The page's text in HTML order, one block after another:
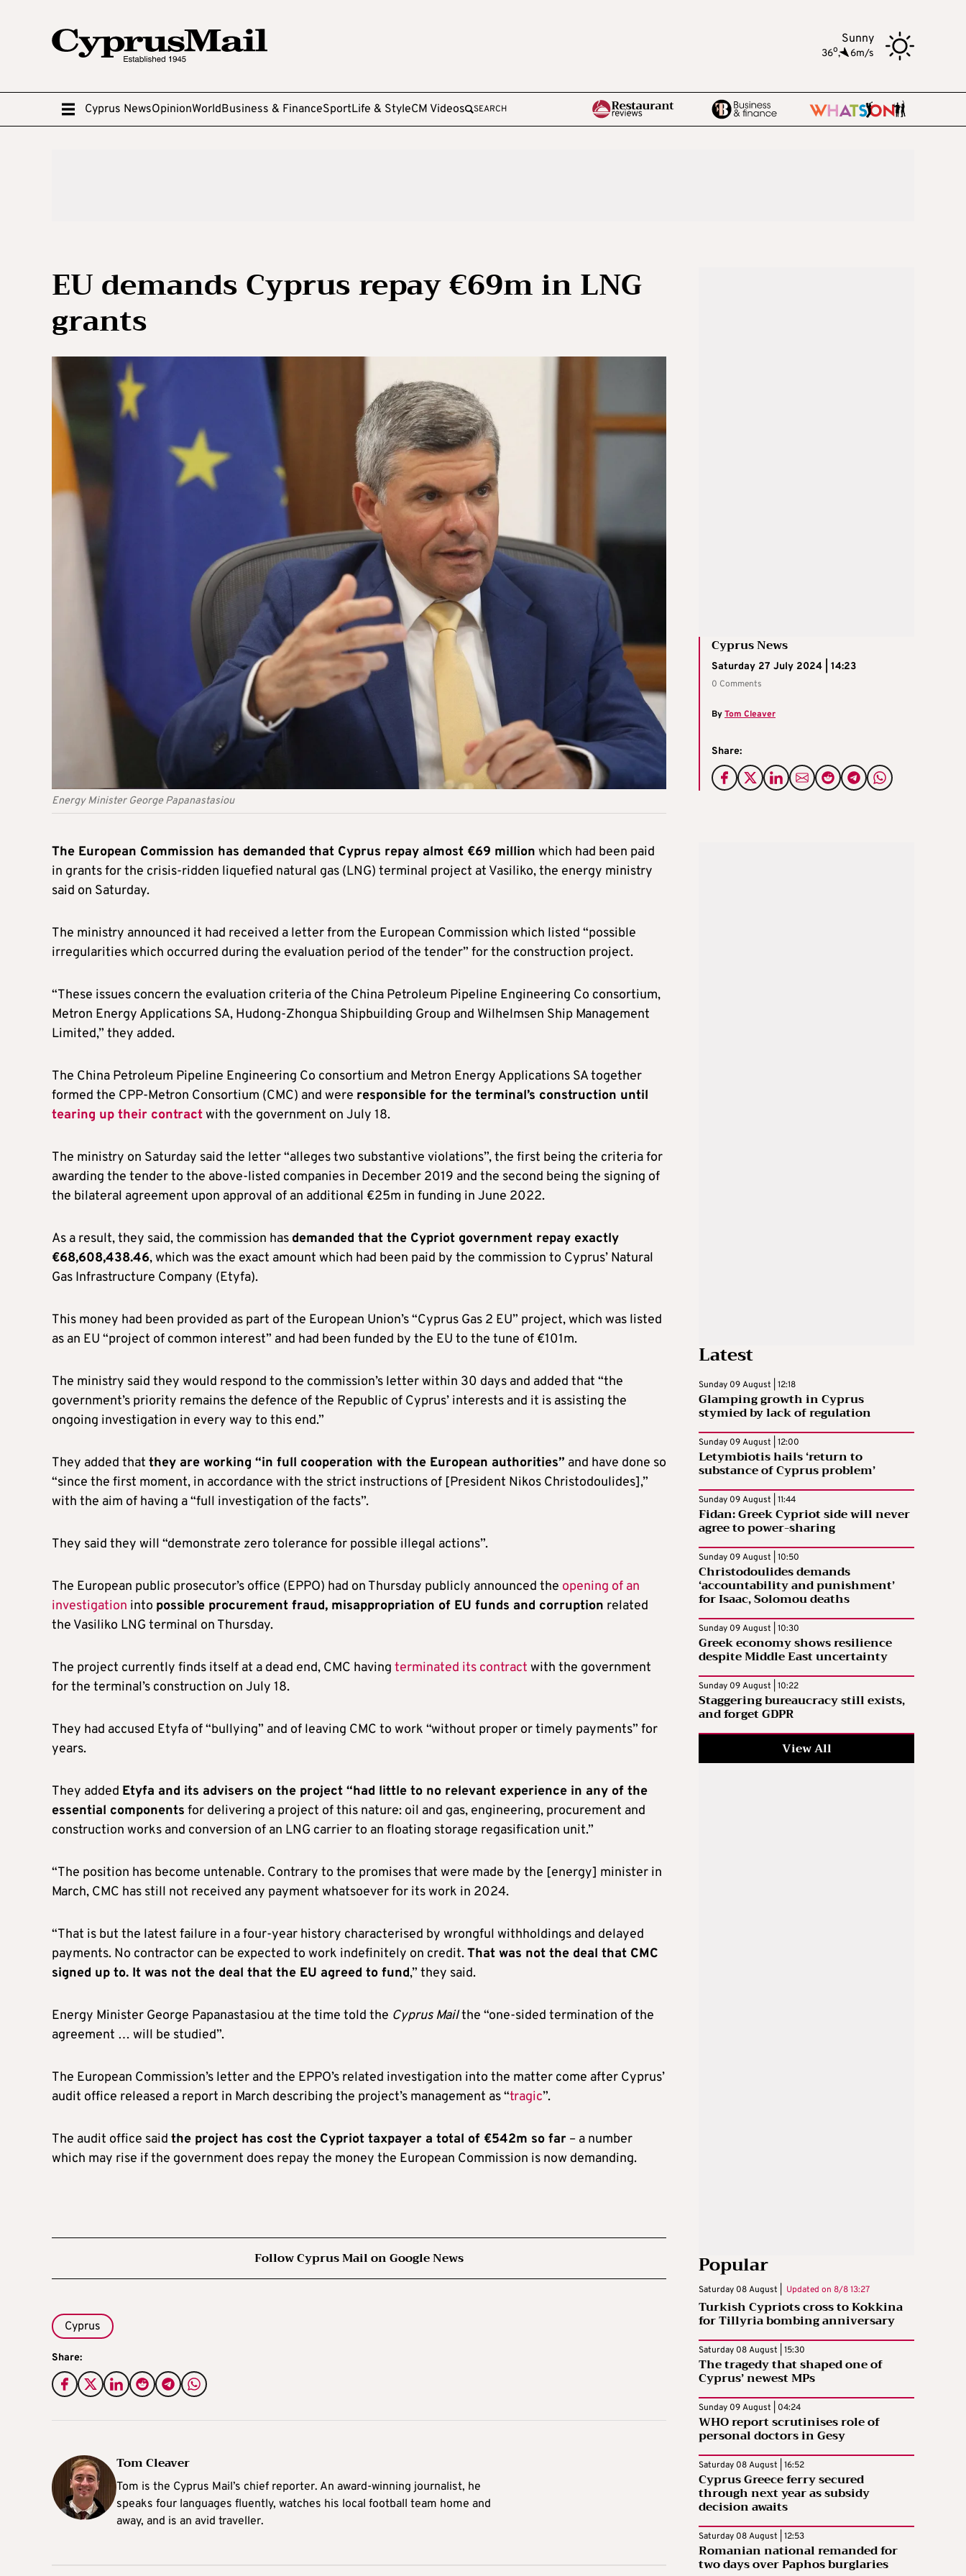
Sunny
36o, 6m/s
Cyprus NewsOpinionWorldBusiness & FinanceSportLife & StyleCM Videos SEARCH
EU demands Cyprus repay €69m in LNG
grants
Energy Minister George Papanastasiou
Cyprus News
Saturday 27 July 2024 | 14:23
0 Comments
ByTom Cleaver
Share:
The European Commission has demanded that Cyprus repay almost €69 million which had been paid
in grants for the crisis-ridden liquefied natural gas (LNG) terminal project at Vasiliko, the energy ministry
said on Saturday.
The ministry announced it had received a letter from the European Commission which listed “possible
irregularities which occurred during the evaluation period of the tender” for the construction project.
“These issues concern the evaluation criteria of the China Petroleum Pipeline Engineering Co consortium,
Metron Energy Applications SA, Hudong-Zhongua Shipbuilding Group and Wilhelmsen Ship Management
Limited,” they added.
The China Petroleum Pipeline Engineering Co consortium and Metron Energy Applications SA together
formed the CPP-Metron Consortium (CMC) and were responsible for the terminal’s construction until
tearing up their contractwith the government on July 18.
The ministry on Saturday said the letter “alleges two substantive violations”, the first being the criteria for
awarding the tender to the above-listed companies in December 2019 and the second being the signing of
the bilateral agreement upon approval of an additional €25m in funding in June 2022.
As a result, they said, the commission has demanded that the Cypriot government repay exactly
€68,608,438.46, which was the exact amount which had been paid by the commission to Cyprus’ Natural
Gas Infrastructure Company (Etyfa).
This money had been provided as part of the European Union’s “Cyprus Gas 2 EU” project, which was listed
as an EU “project of common interest” and had been funded by the EU to the tune of €101m.
The ministry said they would respond to the commission’s letter within 30 days and added that “the
government’s priority remains the defence of the Republic of Cyprus’ interests and it is assisting the
ongoing investigation in every way to this end.”
They added that they are working “in full cooperation with the European authorities” and have done so
“since the first moment, in accordance with the strict instructions of [President Nikos Christodoulides],”
with the aim of having a “full investigation of the facts”.
They said they will “demonstrate zero tolerance for possible illegal actions”.
The European public prosecutor’s office (EPPO) had on Thursday publicly announced the opening of an
investigation into possible procurement fraud, misappropriation of EU funds and corruption related
the Vasiliko LNG terminal on Thursday.
The project currently finds itself at a dead end, CMC having terminated its contract with the government
for the terminal’s construction on July 18.
They had accused Etyfa of “bullying” and of leaving CMC to work “without proper or timely payments” for
years.
They added Etyfa and its advisers on the project “had little to no relevant experience in any of the
essential components for delivering a project of this nature: oil and gas, engineering, procurement and
construction works and conversion of an LNG carrier to an floating storage regasification unit.”
“The position has become untenable. Contrary to the promises that were made by the [energy] minister in
March, CMC has still not received any payment whatsoever for its work in 2024.
“That is but the latest failure in a four-year history characterised by wrongful withholdings and delayed
payments. No contractor can be expected to work indefinitely on credit.That was not the deal that CMC
signed up to. It was not the deal that the EU agreed to fund,” they said.
Energy Minister George Papanastasiou at the time told the Cyprus Mailthe “one-sided termination of the
agreement … will be studied”.
The European Commission’s letter and the EPPO’s related investigation into the matter come after Cyprus’
audit office released a report in March describing the project’s management as “tragic”.
The audit office said the project has cost the Cypriot taxpayer a total of €542m so far – a number
which may rise if the government does repay the money the European Commission is now demanding.
Follow Cyprus Mail on Google News
Cyprus
Share:
Tom Cleaver
Tom is the Cyprus Mail’s chief reporter. An award-winning journalist, he
speaks four languages fluently, watches his local football team home and
away, and is an avid traveller.
Latest
Sunday 09 August | 12:18
Glamping growth in Cyprus
stymied by lack of regulation
Sunday 09 August | 12:00
Letymbiotis hails ‘return to
substance of Cyprus problem’
Sunday 09 August | 11:44
Fidan: Greek Cypriot side will never
agree to power-sharing
Sunday 09 August | 10:50
Christodoulides demands
‘accountability and punishment’
for Isaac, Solomou deaths
Sunday 09 August | 10:30
Greek economy shows resilience
despite Middle East uncertainty
Sunday 09 August | 10:22
Staggering bureaucracy still exists,
and forget GDPR
View All
Popular
Saturday 08 August | Updated on 8/8 13:27
Turkish Cypriots cross to Kokkina
for Tillyria bombing anniversary
Saturday 08 August | 15:30
The tragedy that shaped one of
Cyprus’ newest MPs
Sunday 09 August | 04:24
WHO report scrutinises role of
personal doctors in Gesy
Saturday 08 August | 16:52
Cyprus Greece ferry secured
through next year as subsidy
decision awaits
Saturday 08 August | 12:53
Romanian national remanded for
two days over Paphos burglaries